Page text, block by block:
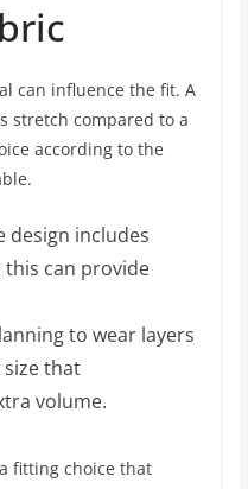
can influence the fit. A
stretch compared to a
according to the
design includes
can provide
to wear layers
that
volume.
fitting choice that